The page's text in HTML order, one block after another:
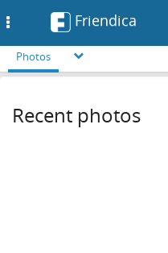
Friendica
Photos
Recent photos